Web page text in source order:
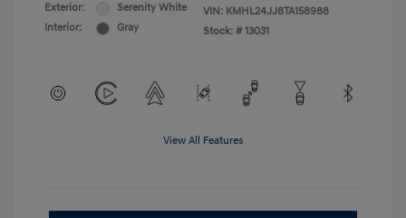
Exterior:
Serenity White
Interior:
Gray
VIN: KMHL24JJ8TA158988
Stock: # 13031
View All Features